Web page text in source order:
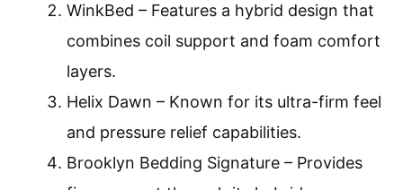
WinkBed – Features a hybrid design that
combines coil support and foam comfort
layers.
Helix Dawn – Known for its ultra-firm feel
and pressure relief capabilities.
Brooklyn Bedding Signature – Provides